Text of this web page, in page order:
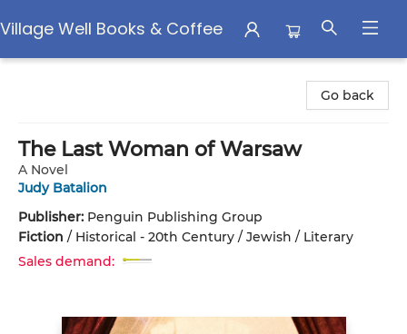
Village Well Books & Coffee
Go back
The Last Woman of Warsaw
A Novel
Judy Batalion
Publisher: Penguin Publishing Group
Fiction / Historical - 20th Century / Jewish / Literary
Sales demand: